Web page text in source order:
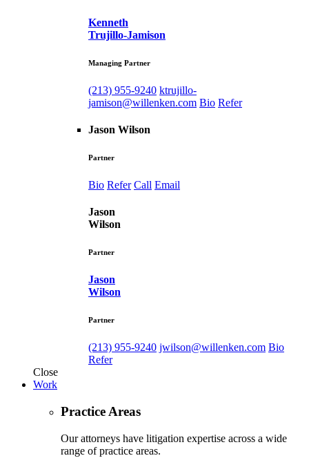
Kenneth
Trujillo-Jamison
Managing Partner
(213) 955-9240 ktrujillo-
jamison@willenken.com Bio Refer
Jason Wilson
Partner
Bio Refer Call Email
Jason
Wilson
Partner
Jason
Wilson
Partner
(213) 955-9240 jwilson@willenken.com Bio
Refer
Close
Work
Practice Areas
Our attorneys have litigation expertise across a wide
range of practice areas.